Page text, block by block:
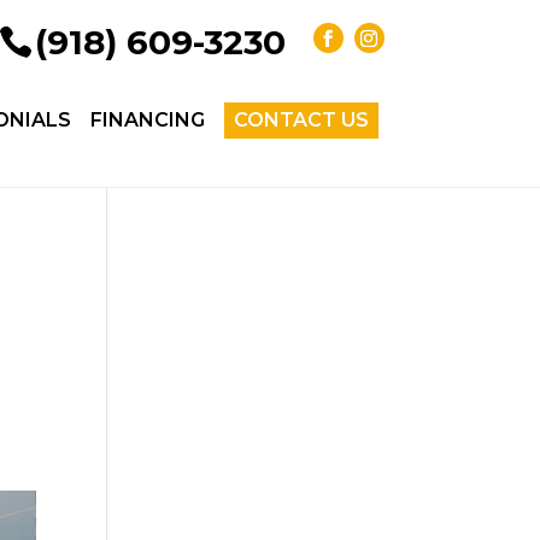
(918) 609-3230
FINANCING CONTACT US